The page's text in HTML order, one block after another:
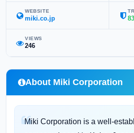
WEBSITE
miki.co.jp
VIEWS
246
About Miki Corporation
Miki Corporation is a well-